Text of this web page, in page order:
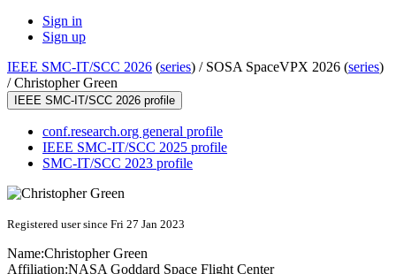
Sign in
Sign up
IEEE SMC-IT/SCC 2026 (series) / SOSA SpaceVPX 2026 (series)
/Christopher Green
IEEE SMC-IT/SCC 2026 profile
conf.research.org general profile
IEEE SMC-IT/SCC 2025 profile
SMC-IT/SCC 2023 profile
Registered user since Fri 27 Jan 2023
Name:Christopher Green
Affiliation:NASA Goddard Space Flight Center